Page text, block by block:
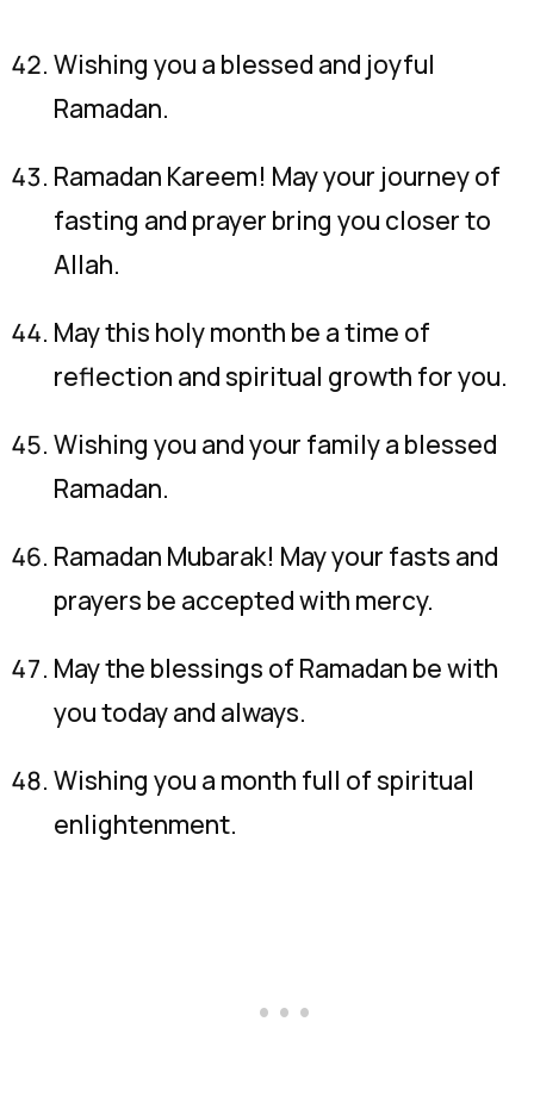
Wishing you a blessed and joyful
Ramadan.
Ramadan Kareem! May your journey of
fasting and prayer bring you closer to
Allah.
May this holy month be a time of
reflection and spiritual growth for you.
Wishing you and your family a blessed
Ramadan.
Ramadan Mubarak! May your fasts and
prayers be accepted with mercy.
May the blessings of Ramadan be with
you today and always.
Wishing you a month full of spiritual
enlightenment.